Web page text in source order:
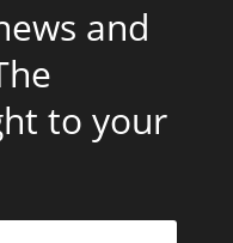
and
to your